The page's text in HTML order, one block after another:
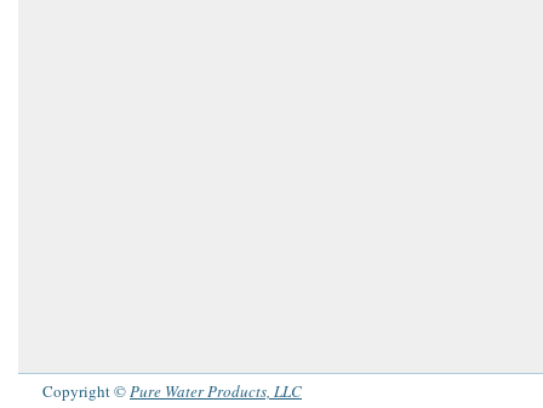
Copyright ©Pure Water Products, LLC